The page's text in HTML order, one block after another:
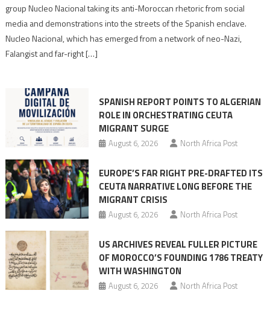
turn
Moroccan
group Nucleo Nacional taking its anti-Moroccan rhetoric from social
media and demonstrations into the streets of the Spanish enclave.
Nucleo Nacional, which has emerged from a network of neo-Nazi,
Falangist and far-right […]
SPANISH REPORT POINTS TO ALGERIAN
ROLE IN ORCHESTRATING CEUTA
MIGRANT SURGE
August 6, 2026 North Africa Post
EUROPE’S FAR RIGHT PRE-DRAFTED ITS
CEUTA NARRATIVE LONG BEFORE THE
MIGRANT CRISIS
August 6, 2026 North Africa Post
US ARCHIVES REVEAL FULLER PICTURE
OF MOROCCO’S FOUNDING 1786 TREATY
WITH WASHINGTON
August 6, 2026 North Africa Post